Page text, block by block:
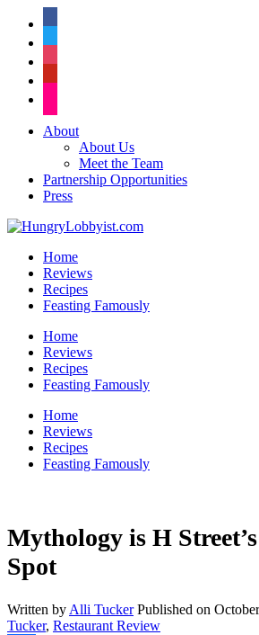
About
About Us
Meet the Team
Partnership Opportunities
Press
Home
Reviews
Recipes
Feasting Famously
Home
Reviews
Recipes
Feasting Famously
Home
Reviews
Recipes
Feasting Famously
Mythology is H
Spot
Written byAlli Tucker Published on
Tucker, Restaurant Review